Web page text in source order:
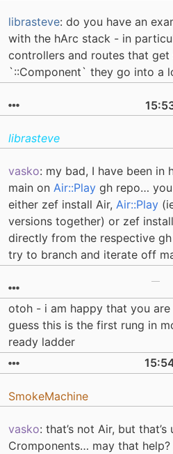
librasteve: do you have an
with the hArc stack - in
controllers and routes that get
`::Component` they go into a
librasteve
vasko: my bad, I have been in
main on Air::Play gh repo…
either zef install Air, Air::Play
versions together) or zef
directly from the respective
try to branch and iterate off
otoh - i am happy that you
guess this is the first rung in
ready ladder
SmokeMachine
vasko: that’s not Air, but
Cromponents… may that help?